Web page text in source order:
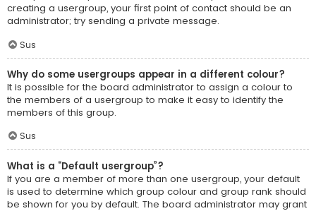
creating a usergroup, your first point of contact should be an
administrator; try sending a private message.
Sus
Why do some usergroups appear in a different colour?
It is possible for the board administrator to assign a colour to
the members of a usergroup to make it easy to identify the
members of this group.
Sus
What is a “Default usergroup”?
If you are a member of more than one usergroup, your default
is used to determine which group colour and group rank should
be shown for you by default. The board administrator may grant